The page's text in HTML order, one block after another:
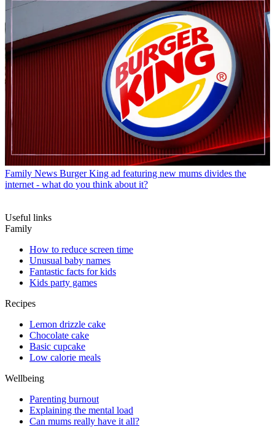
Family News Burger King ad featuring new mums divides the
internet - what do you think about it?
Useful links
Family
How to reduce screen time
Unusual baby names
Fantastic facts for kids
Kids party games
Recipes
Lemon drizzle cake
Chocolate cake
Basic cupcake
Low calorie meals
Wellbeing
Parenting burnout
Explaining the mental load
Can mums really have it all?